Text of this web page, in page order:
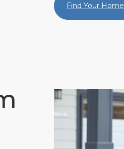
Find Your Home